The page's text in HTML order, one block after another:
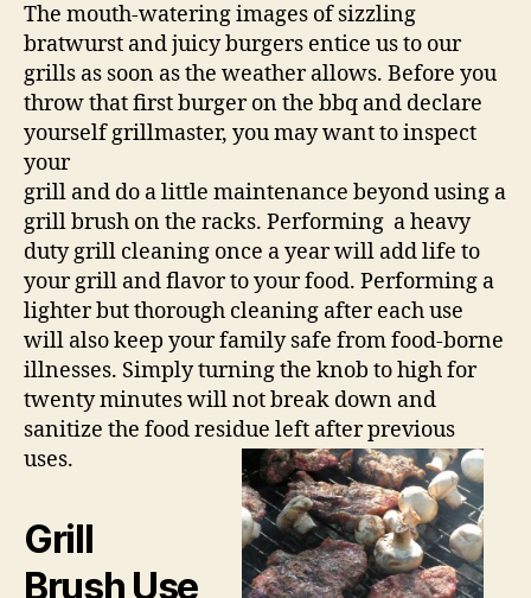
The mouth-watering images of sizzling
bratwurst and juicy burgers entice us to our
grills as soon as the weather allows. Before you
throw that first burger on the bbq and declare
yourself grillmaster, you may want to inspect
your
grill and do a little maintenance beyond using a
grill brush on the racks. Performing a heavy
duty grill cleaning once a year will add life to
your grill and flavor to your food. Performing a
lighter but thorough cleaning after each use
will also keep your family safe from food-borne
illnesses. Simply turning the knob to high for
twenty minutes will not break down and
sanitize the food residue left after previous
uses.
Grill
Brush Use